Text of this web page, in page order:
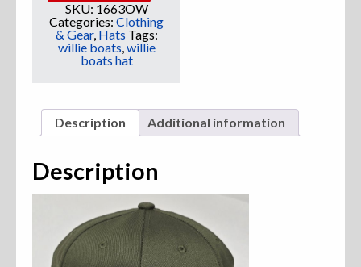
SKU: 1663OW
Categories: Clothing
& Gear, Hats Tags:
willie boats,willie
boats hat
Description Additional information
Description